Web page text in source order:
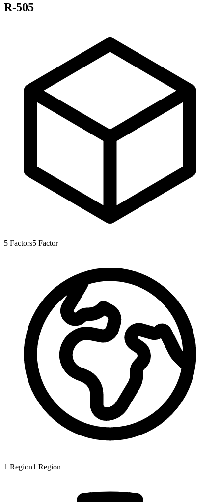
R-505
5 Factors5 Factor
1 Region1 Region